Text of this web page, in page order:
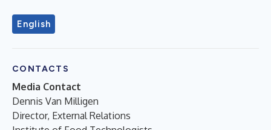
English
CONTACTS
Media Contact
Dennis Van Milligen
Director, External Relations